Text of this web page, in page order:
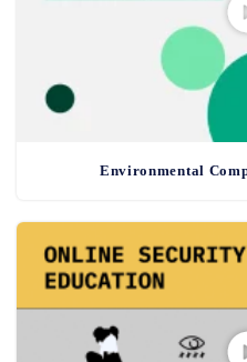
Environmental